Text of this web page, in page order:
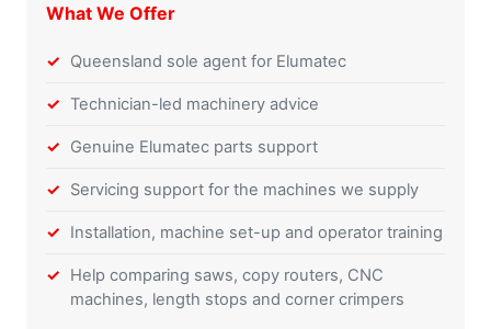
What We Offer
Queensland sole agent for Elumatec
Technician-led machinery advice
Genuine Elumatec parts support
Servicing support for the machines we supply
Installation, machine set-up and operator training
Help comparing saws, copy routers, CNC
machines, length stops and corner crimpers